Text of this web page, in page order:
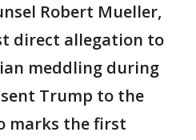
Robert Mueller,
direct allegation to
meddling during
Trump to the
marks the first